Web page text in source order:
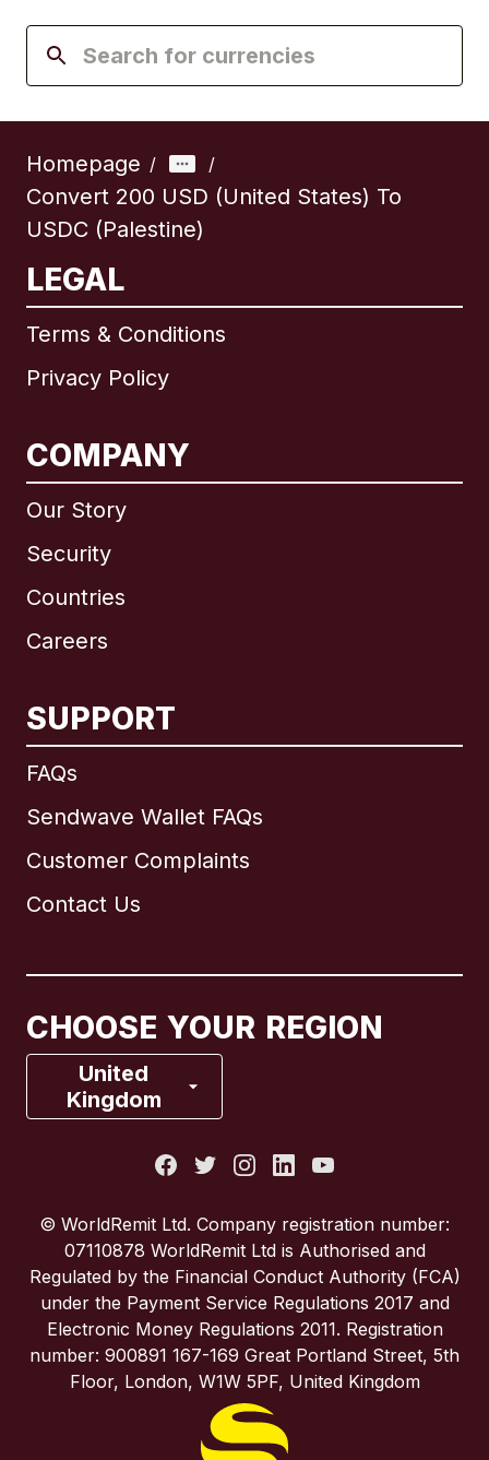
Homepage / /
Convert 200 USD (United States) To
USDC (Palestine)
LEGAL
Terms & Conditions
Privacy Policy
COMPANY
Our Story
Security
Countries
Careers
SUPPORT
FAQs
Sendwave Wallet FAQs
Customer Complaints
Contact Us
CHOOSE YOUR REGION
United
Kingdom
International English
Brazil
France
Spain
United Kingdom
United States
© WorldRemit Ltd. Company registration number:
07110878 WorldRemit Ltd is Authorised and
Regulated by the Financial Conduct Authority (FCA)
under the Payment Service Regulations 2017 and
Electronic Money Regulations 2011. Registration
number: 900891 167-169 Great Portland Street, 5th
Floor, London, W1W 5PF, United Kingdom